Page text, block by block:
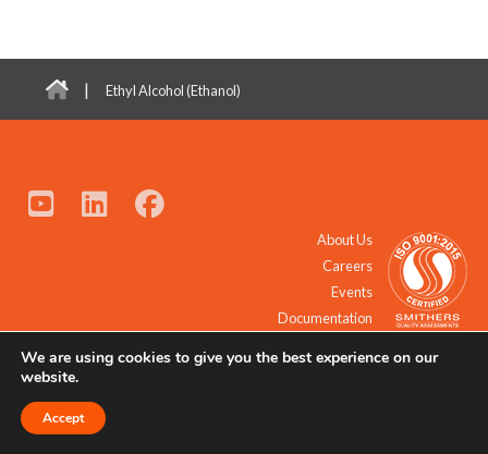
| Ethyl Alcohol (Ethanol)
About Us
Careers
Events
Documentation
© 2021 - 2026 All Rights Reserved.
We are using cookies to give you the best experience on our
website.
Accept